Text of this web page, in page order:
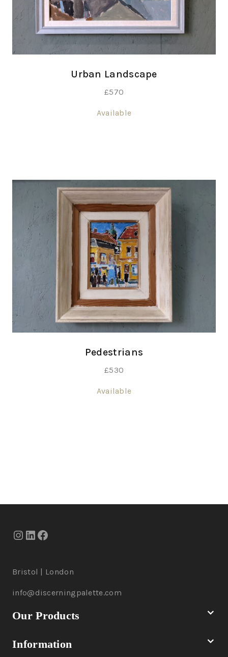
Urban Landscape
£570
Available
Pedestrians
£530
Available
Bristol | London
info@discerningpalette.com
Our Products
Information